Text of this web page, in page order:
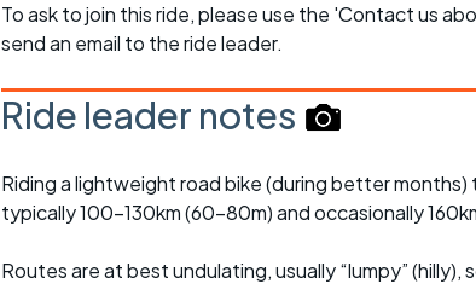
To ask to join this ride, please use the 'Contact us
send an email to the ride leader.
Ride leader notes
Riding a lightweight road bike (during better months)
typically 100-130km (60-80m) and occasionally
Routes are at best undulating, usually “lumpy” (hilly),